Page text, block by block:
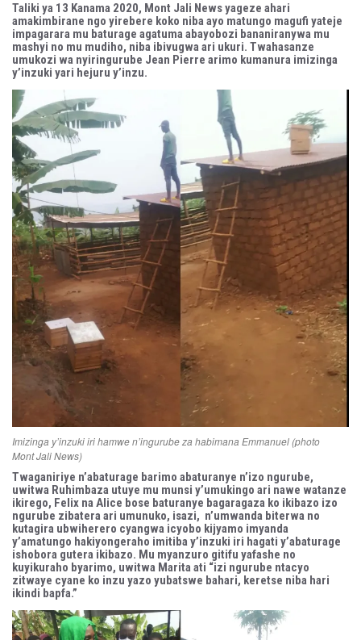
Taliki ya 13 Kanama 2020, Mont Jali News yageze ahari
amakimbirane ngo yirebere koko niba ayo matungo magufi yateje
impagarara mu baturage agatuma abayobozi bananiranywa mu
mashyi no mu mudiho, niba ibivugwa ari ukuri. Twahasanze
umukozi wa nyiringurube Jean Pierre arimo kumanura imizinga
y’inzuki yari hejuru y’inzu.
Imizinga y’inzuki iri hamwe n’ingurube za habimana Emmanuel (photo
Mont Jali News)
Twaganiriye n’abaturage barimo abaturanye n’izo ngurube,
uwitwa Ruhimbaza utuye mu munsi y’umukingo ari nawe watanze
ikirego, Felix na Alice bose baturanye bagaragaza ko ikibazo izo
ngurube zibatera ari umunuko, isazi, n’umwanda biterwa no
kutagira ubwiherero cyangwa icyobo kijyamo imyanda
y’amatungo hakiyongeraho imitiba y’inzuki iri hagati y’abaturage
ishobora gutera ikibazo. Mu myanzuro gitifu yafashe no
kuyikuraho byarimo, uwitwa Marita ati “izi ngurube ntacyo
zitwaye cyane ko inzu yazo yubatswe bahari, keretse niba hari
ikindi bapfa.”